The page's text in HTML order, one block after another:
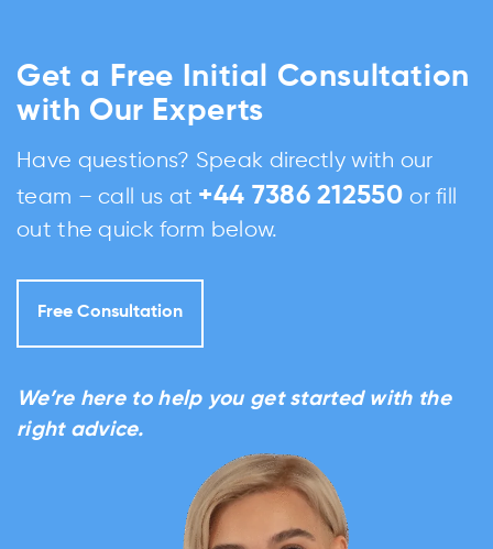
Get a Free Initial Consultation
with Our Experts
Have questions? Speak directly with our
team – call us at +44 7386 212550or fill
out the quick form below.
Free Consultation
We’re here to help you get started with the
right advice.